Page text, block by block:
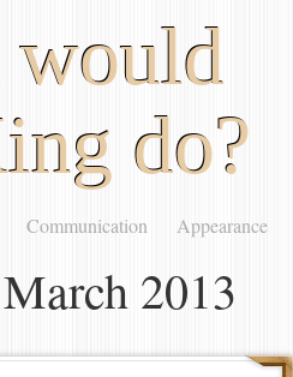
would
do?
Communication Appearance
2013